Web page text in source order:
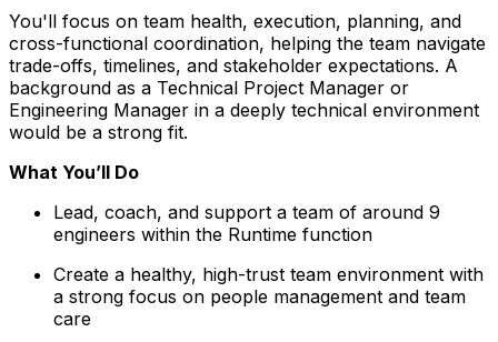
You'll focus on team health, execution, planning, and
cross-functional coordination, helping the team navigate
trade-offs, timelines, and stakeholder expectations. A
background as a Technical Project Manager or
Engineering Manager in a deeply technical environment
would be a strong fit.
What You’ll Do
Lead, coach, and support a team of around 9
engineers within the Runtime function
Create a healthy, high-trust team environment with
a strong focus on people management and team
care